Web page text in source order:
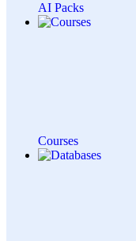
AI Packs
Courses